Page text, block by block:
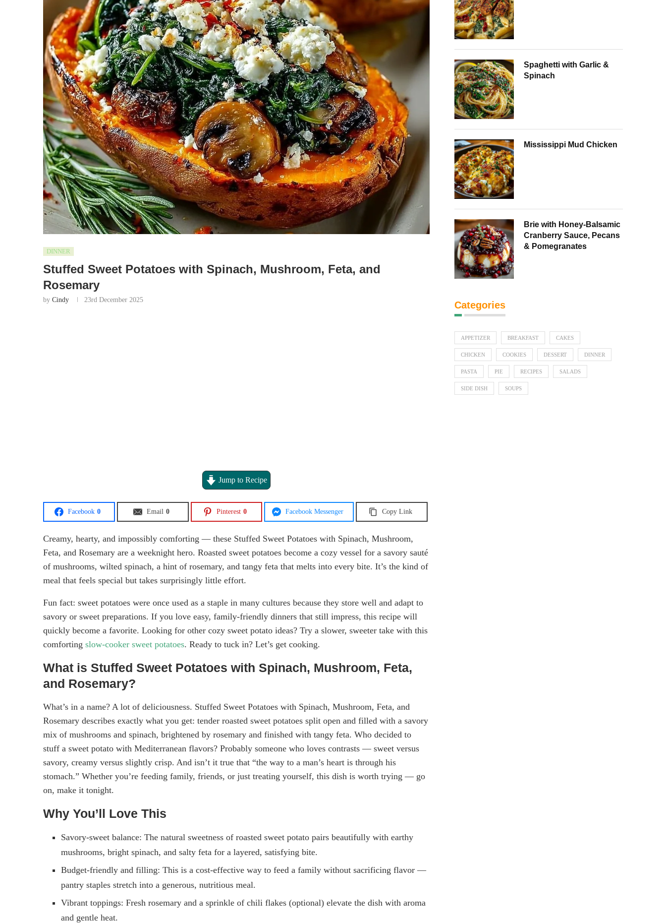
DINNER
Stuffed Sweet Potatoes with Spinach, Mushroom, Feta, and
Rosemary
by Cindy 23rd December 2025
Jump to Recipe
Facebook 0 Email 0 Pinterest 0 Facebook Messenger Copy Link
Creamy, hearty, and impossibly comforting — these Stuffed Sweet Potatoes with Spinach, Mushroom,
Feta, and Rosemary are a weeknight hero. Roasted sweet potatoes become a cozy vessel for a savory sauté
of mushrooms, wilted spinach, a hint of rosemary, and tangy feta that melts into every bite. It’s the kind of
meal that feels special but takes surprisingly little effort.
Fun fact: sweet potatoes were once used as a staple in many cultures because they store well and adapt to
savory or sweet preparations. If you love easy, family-friendly dinners that still impress, this recipe will
quickly become a favorite. Looking for other cozy sweet potato ideas? Try a slower, sweeter take with this
comforting slow-cooker sweet potatoes. Ready to tuck in? Let’s get cooking.
What is Stuffed Sweet Potatoes with Spinach, Mushroom, Feta,
and Rosemary?
What’s in a name? A lot of deliciousness. Stuffed Sweet Potatoes with Spinach, Mushroom, Feta, and
Rosemary describes exactly what you get: tender roasted sweet potatoes split open and filled with a savory
mix of mushrooms and spinach, brightened by rosemary and finished with tangy feta. Who decided to
stuff a sweet potato with Mediterranean flavors? Probably someone who loves contrasts — sweet versus
savory, creamy versus slightly crisp. And isn’t it true that “the way to a man’s heart is through his
stomach.” Whether you’re feeding family, friends, or just treating yourself, this dish is worth trying — go
on, make it tonight.
Why You’ll Love This
Savory-sweet balance: The natural sweetness of roasted sweet potato pairs beautifully with earthy
mushrooms, bright spinach, and salty feta for a layered, satisfying bite.
Budget-friendly and filling: This is a cost-effective way to feed a family without sacrificing flavor —
pantry staples stretch into a generous, nutritious meal.
Vibrant toppings: Fresh rosemary and a sprinkle of chili flakes (optional) elevate the dish with aroma
and gentle heat.
Spaghetti with Garlic &
Spinach
Mississippi Mud Chicken
Brie with Honey-Balsamic
Cranberry Sauce, Pecans
& Pomegranates
Categories
APPETIZER BREAKFAST CAKES
CHICKEN COOKIES DESSERT DINNER
PASTA PIE RECIPES SALADS
SIDE DISH SOUPS